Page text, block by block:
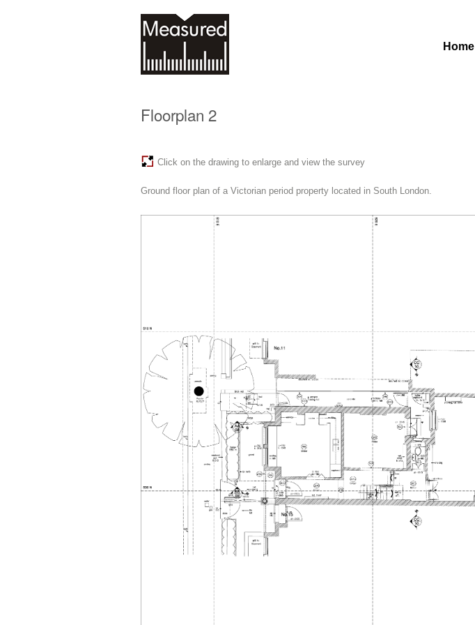
Home
Floorplan 2
Click on the drawing to enlarge and view the survey
Ground floor plan of a Victorian period property located in South London.